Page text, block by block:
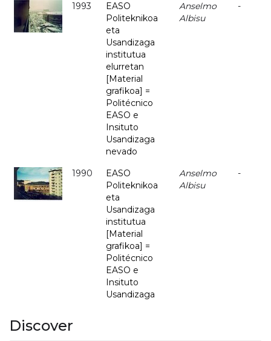
1993
EASO
Politeknikoa
eta
Usandizaga
institutua
elurretan
[Material
grafikoa] =
Politécnico
EASO e
Insituto
Usandizaga
nevado
Anselmo
Albisu
-
1990
EASO
Politeknikoa
eta
Usandizaga
institutua
[Material
grafikoa] =
Politécnico
EASO e
Insituto
Usandizaga
Anselmo
Albisu
-
Discover